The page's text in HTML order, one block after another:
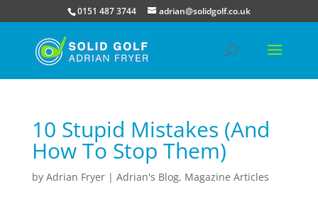
0151 487 3744 adrian@solidgolf.co.uk
10 Stupid Mistakes (And
How To Stop Them)
by Adrian Fryer| Adrian's Blog, Magazine Articles